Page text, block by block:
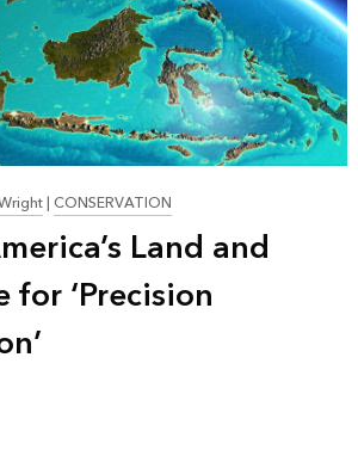
|CONSERVATION
Land and
for ‘Precision